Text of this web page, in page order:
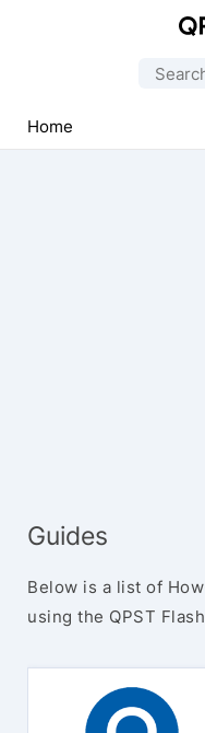
Tools
(QPST)
Search
Home
Guides
Below is a list of
using the QPST